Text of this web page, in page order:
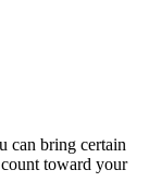
can bring certain
toward your